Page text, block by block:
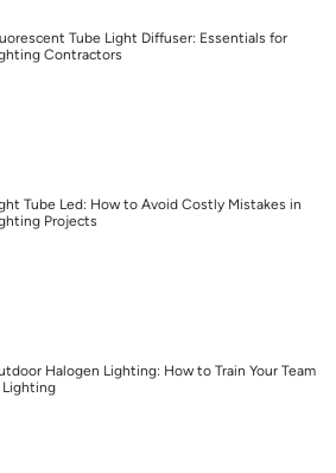
Tube Light Diffuser: Essentials for
Contractors
Tube Led: How to Avoid Costly Mistakes in
Projects
Halogen Lighting: How to Train Your Team
Lighting